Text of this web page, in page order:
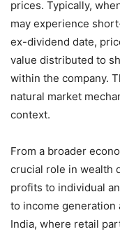
prices. Typically,
may experience
ex-dividend date,
value distributed to
within the company.
natural market
context.
From a broader
crucial role in wealth
profits to individual
to income generation
India, where retail